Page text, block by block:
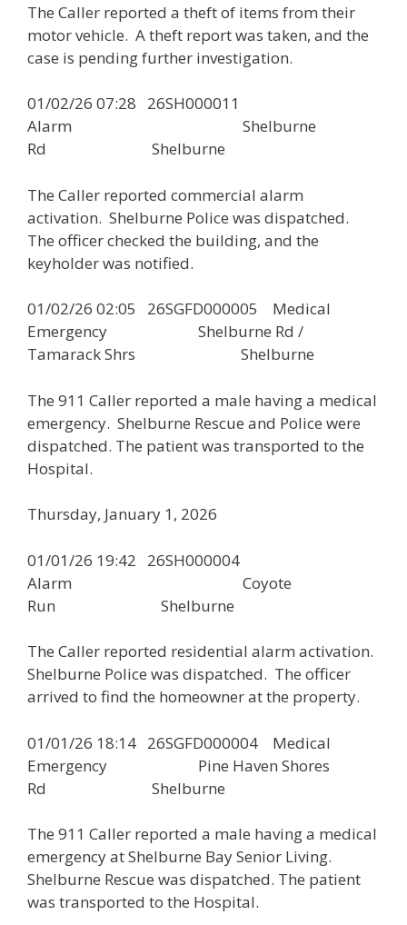
The Caller reported a theft of items from their
motor vehicle. A theft report was taken, and the
case is pending further investigation.
01/02/26 07:28 26SH000011
Alarm Shelburne
Rd Shelburne
The Caller reported commercial alarm
activation. Shelburne Police was dispatched.
The officer checked the building, and the
keyholder was notified.
01/02/26 02:05 26SGFD000005 Medical
Emergency Shelburne Rd /
Tamarack Shrs Shelburne
The 911 Caller reported a male having a medical
emergency. Shelburne Rescue and Police were
dispatched. The patient was transported to the
Hospital.
Thursday, January 1, 2026
01/01/26 19:42 26SH000004
Alarm Coyote
Run Shelburne
The Caller reported residential alarm activation.
Shelburne Police was dispatched. The officer
arrived to find the homeowner at the property.
01/01/26 18:14 26SGFD000004 Medical
Emergency Pine Haven Shores
Rd Shelburne
The 911 Caller reported a male having a medical
emergency at Shelburne Bay Senior Living.
Shelburne Rescue was dispatched. The patient
was transported to the Hospital.